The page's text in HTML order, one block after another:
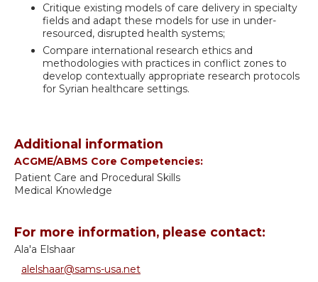
Critique existing models of care delivery in specialty
fields and adapt these models for use in under-
resourced, disrupted health systems;
Compare international research ethics and
methodologies with practices in conflict zones to
develop contextually appropriate research protocols
for Syrian healthcare settings.
Additional information
ACGME/ABMS Core Competencies:
Patient Care and Procedural Skills
Medical Knowledge
For more information, please contact:
Ala'a Elshaar
alelshaar@sams-usa.net